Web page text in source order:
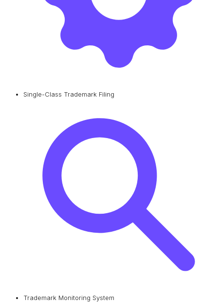
Single-Class Trademark Filing
Trademark Monitoring System